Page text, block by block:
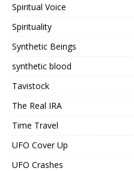
Spiritual Voice
Spirituality
Synthetic Beings
synthetic blood
Tavistock
The Real IRA
Time Travel
UFO Cover Up
UFO Crashes